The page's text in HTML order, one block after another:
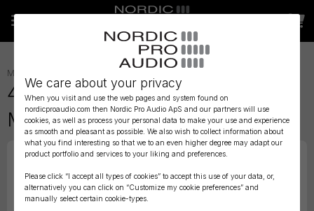
We care about your privacy
When you visit and use the web pages and system found on
nordicproaudio.com then Nordic Pro Audio ApS and our partners will use
cookies, as well as process your personal data to make your use and experience
as smooth and pleasant as possible. We also wish to collect information about
what you find interesting so that we to an even higher degree may adapt our
product portfolio and services to your liking and preferences.
Please click “I accept all types of cookies” to accept this use of your data, or,
alternatively you can click on “Customize my cookie preferences” and
manually select certain cookie-types.
MICROPHONES
4488 CORE Directional Headset
Mic, Black, MicroDot